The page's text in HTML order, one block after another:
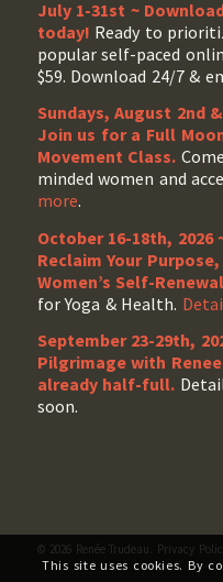
July 1-31st ~
today! Ready to
popular self-paced
$59. Download 24/7 &
Sundays, August 2nd
Join us for a Full
Movement Class.
minded women and
more.
October 16-18th, 2026
Reclaim Your
Women’s Self-
for Yoga & Health.
September 23-29th,
Pilgrimage with
already half-full.
soon.
© 2026 Renée Trudeau. Privacy
This site uses cookies. By